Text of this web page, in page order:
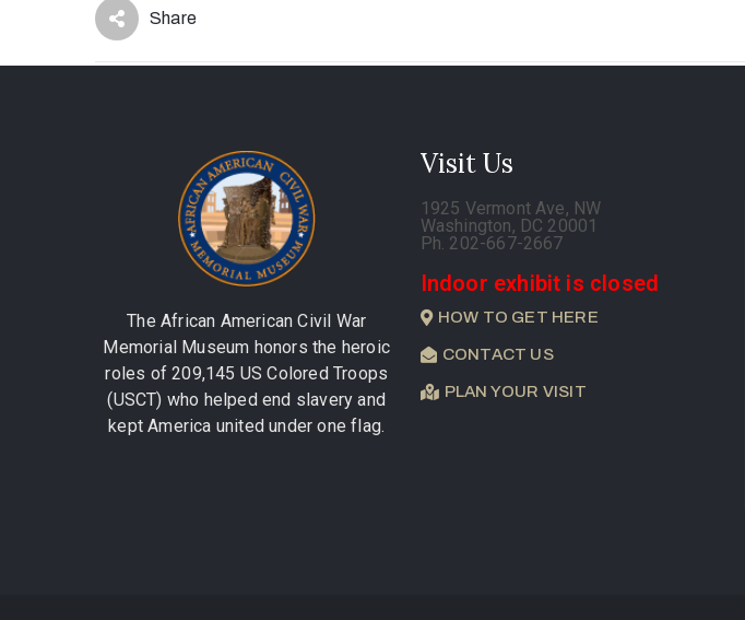
Share
The African American Civil War
Memorial Museum honors the heroic
roles of 209,145 US Colored Troops
(USCT) who helped end slavery and
kept America united under one flag.
Visit Us
1925 Vermont Ave, NW
Washington, DC 20001
Ph. 202-667-2667
Indoor exhibit is closed
HOW TO GET HERE
CONTACT US
PLAN YOUR VISIT